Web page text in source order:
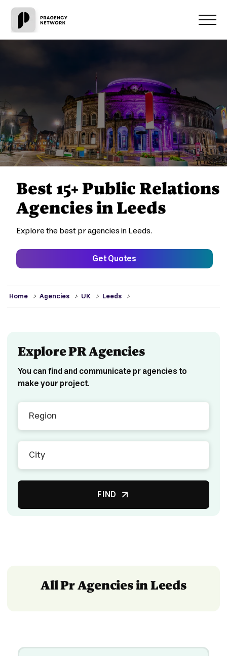
Best 15+ Public Relations
Agencies in Leeds
Explore the best pr agencies in Leeds.
Get Quotes
Home > Agencies > UK > Leeds >
Explore PR Agencies
You can find and communicate pr agencies to
make your project.
FIND
All Pr Agencies in Leeds